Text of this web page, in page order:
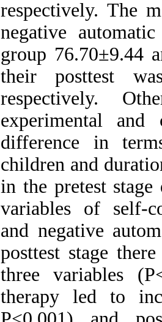
respectively. The
negative
group 76.70±9.44
their posttest
respectively.
experimental and
difference in
children and
in the pretest
variables of self-
and negative
posttest stage
three variables
therapy led to